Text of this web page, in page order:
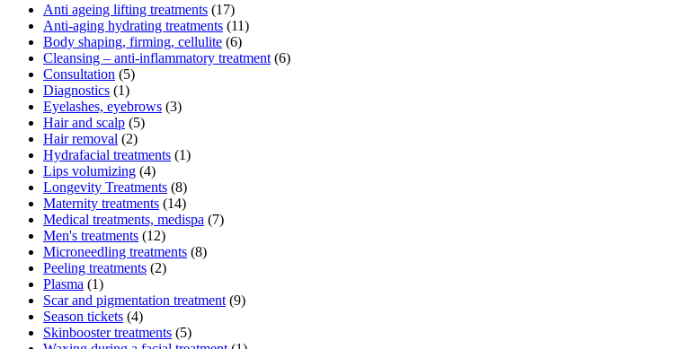
Anti ageing lifting treatments (17)
Anti-aging hydrating treatments (11)
Body shaping, firming, cellulite (6)
Cleansing – anti-inflammatory treatment (6)
Consultation (5)
Diagnostics (1)
Eyelashes, eyebrows (3)
Hair and scalp (5)
Hair removal (2)
Hydrafacial treatments (1)
Lips volumizing (4)
Longevity Treatments (8)
Maternity treatments (14)
Medical treatments, medispa (7)
Men's treatments (12)
Microneedling treatments (8)
Peeling treatments (2)
Plasma (1)
Scar and pigmentation treatment (9)
Season tickets (4)
Skinbooster treatments (5)